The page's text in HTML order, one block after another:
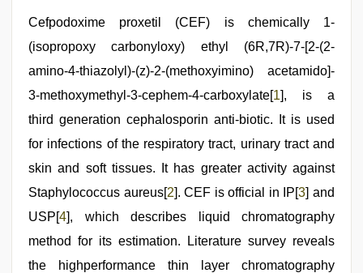
video
xxx,
desi
bhabhi
sex
video
desi
draping
Cefpodoxime proxetil (CEF) is chemically 1-
(isopropoxy carbonyloxy) ethyl (6R,7R)-7-[2-(2-
amino-4-thiazolyl)-(z)-2-(methoxyimino) acetamido]-
3-methoxymethyl-3-cephem-4-carboxylate[1], is a
third generation cephalosporin anti-biotic. It is used
for infections of the respiratory tract, urinary tract and
skin and soft tissues. It has greater activity against
Staphylococcus aureus[2]. CEF is official in IP[3] and
USP[4], which describes liquid chromatography
method for its estimation. Literature survey reveals
the highperformance thin layer chromatography